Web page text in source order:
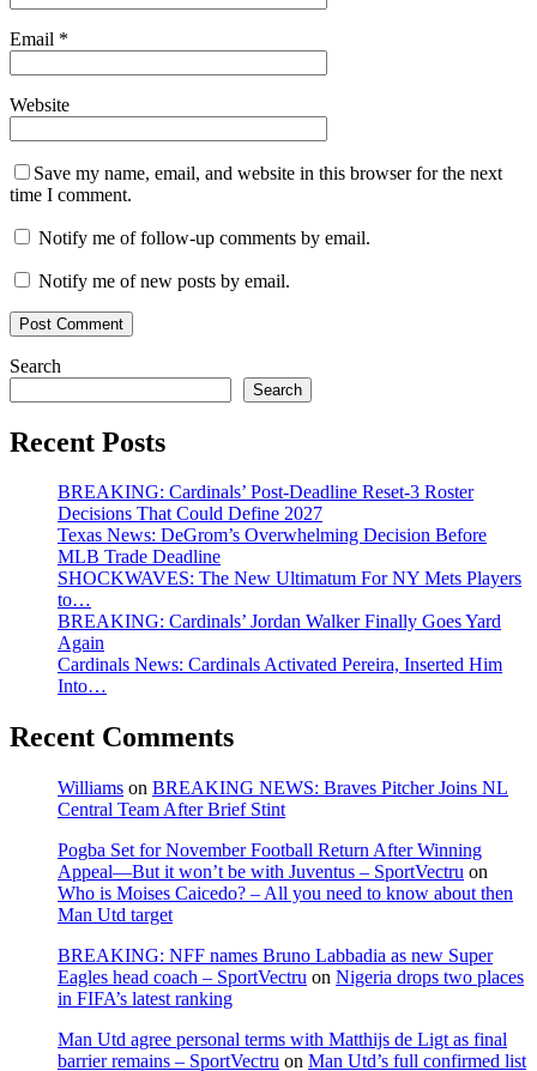
Email *
Website
Save my name, email, and website in this browser for the next
time I comment.
Notify me of follow-up comments by email.
Notify me of new posts by email.
Search
Search
Recent Posts
BREAKING: Cardinals’ Post-Deadline Reset-3 Roster
Decisions That Could Define 2027
Texas News: DeGrom’s Overwhelming Decision Before
MLB Trade Deadline
SHOCKWAVES: The New Ultimatum For NY Mets Players
to…
BREAKING: Cardinals’ Jordan Walker Finally Goes Yard
Again
Cardinals News: Cardinals Activated Pereira, Inserted Him
Into…
Recent Comments
Williams on BREAKING NEWS: Braves Pitcher Joins NL
Central Team After Brief Stint
Pogba Set for November Football Return After Winning
Appeal—But it won’t be with Juventus – SportVectru on
Who is Moises Caicedo? – All you need to know about then
Man Utd target
BREAKING: NFF names Bruno Labbadia as new Super
Eagles head coach – SportVectru on Nigeria drops two places
in FIFA’s latest ranking
Man Utd agree personal terms with Matthijs de Ligt as final
barrier remains – SportVectru on Man Utd’s full confirmed list